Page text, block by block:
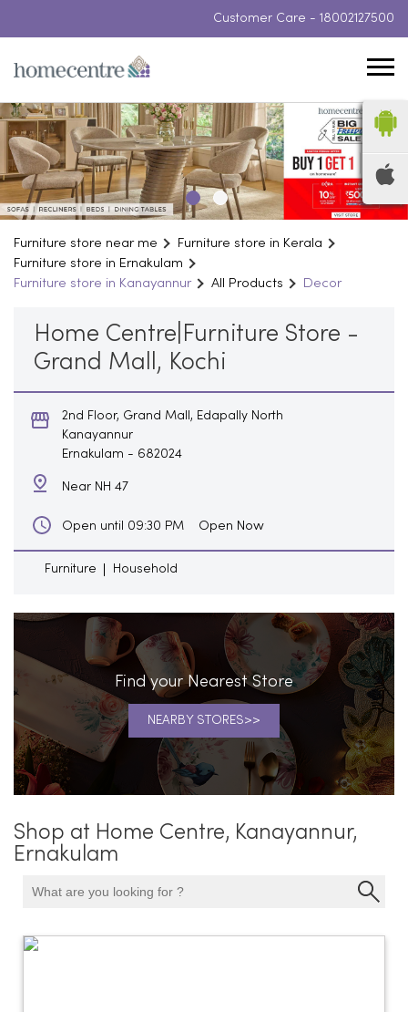
Customer Care - 18002127500
Furniture store near me
Furniture store in Kerala
Furniture store in Ernakulam
Furniture store in Kanayannur
All Products Decor
Home Centre|Furniture Store -
Grand Mall, Kochi
2nd Floor, Grand Mall, Edapally North
Kanayannur
Ernakulam - 682024
Near NH 47
Open until 09:30 PM Open Now
Furniture Household
Find your Nearest Store
NEARBY STORES
Shop at Home Centre, Kanayannur,
Ernakulam